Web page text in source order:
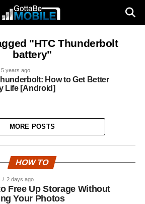
"HTC Thunderbolt
battery"
years ago
How to Get Better
Life [Android]
MORE POSTS
HOW TO
2 days ago
Free Up Storage Without
Your Photos